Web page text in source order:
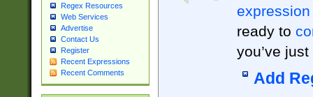
Regex Resources
Web Services
Advertise
Contact Us
Register
Recent Expressions
Recent Comments
expression
ready to
you’ve
Add